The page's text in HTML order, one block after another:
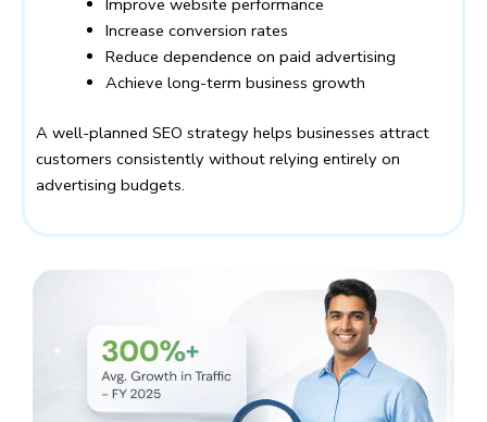
Improve website performance
Increase conversion rates
Reduce dependence on paid advertising
Achieve long-term business growth
A well-planned SEO strategy helps businesses attract
customers consistently without relying entirely on
advertising budgets.